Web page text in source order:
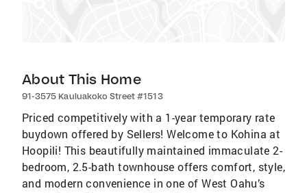
About This Home
91-3575 Kauluakoko Street #1513
Priced competitively with a 1-year temporary rate
buydown offered by Sellers! Welcome to Kohina at
Hoopili! This beautifully maintained immaculate 2-
bedroom, 2.5-bath townhouse offers comfort, style,
and modern convenience in one of West Oahu’s